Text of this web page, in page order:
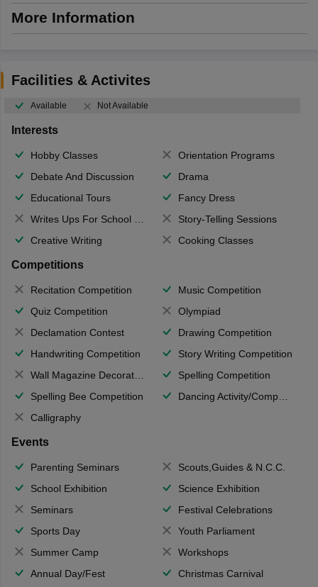
More Information
Facilities & Activites
Available Not Available
Interests
Hobby Classes
Orientation Programs
Debate And Discussion
Drama
Educational Tours
Fancy Dress
Writes Ups For School Magazine
Story-Telling Sessions
Creative Writing
Cooking Classes
Competitions
Recitation Competition
Music Competition
Quiz Competition
Olympiad
Declamation Contest
Drawing Competition
Handwriting Competition
Story Writing Competition
Wall Magazine Decoration
Spelling Competition
Spelling Bee Competition
Dancing Activity/Competition
Calligraphy
Events
Parenting Seminars
Scouts,Guides & N.C.C.
School Exhibition
Science Exhibition
Seminars
Festival Celebrations
Sports Day
Youth Parliament
Summer Camp
Workshops
Annual Day/Fest
Christmas Carnival